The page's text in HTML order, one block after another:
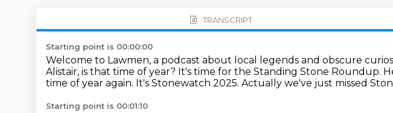
TRANSCRIPT
Starting point is 00:00:00
Welcome to Lawmen, a podcast about local legends and obscure
Alistair, is that time of year? It's time for the Standing Stone Roundup.
time of year again. It's Stonewatch 2025. Actually we've just missed
Starting point is 00:01:10